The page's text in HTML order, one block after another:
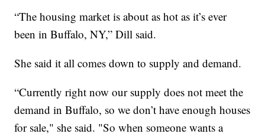
“The housing market is about as hot as it’s ever
been in Buffalo, NY,” Dill said.
She said it all comes down to supply and demand.
“Currently right now our supply does not meet the
demand in Buffalo, so we don’t have enough houses
for sale," she said. "So when someone wants a